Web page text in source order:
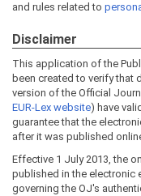
and rules related to
Disclaimer
This application of the
been created to verify that
version of the Official
EUR-Lex website) have
guarantee that the
after it was published
Effective 1 July 2013, the
published in the electronic
governing the OJ's